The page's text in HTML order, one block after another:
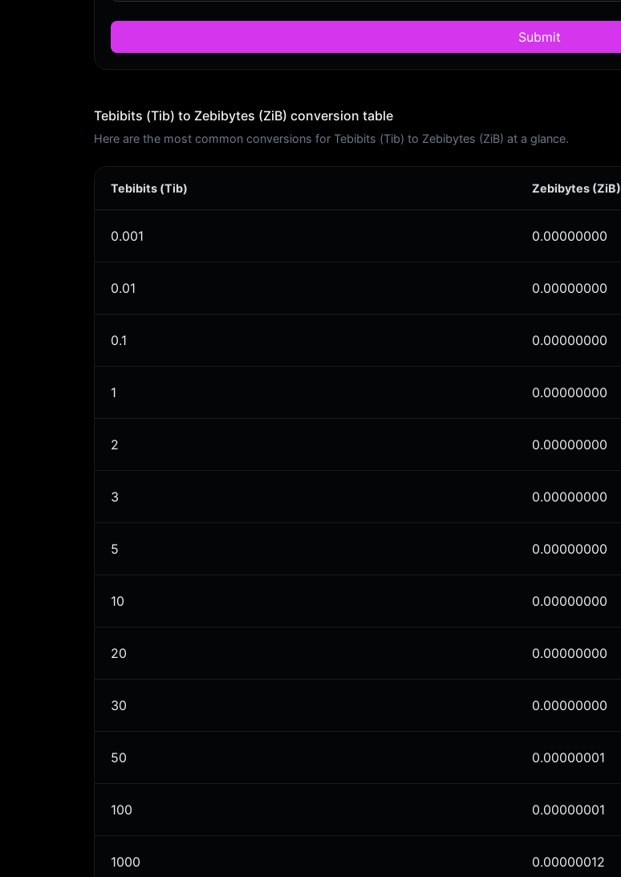
Submit
Tebibits (Tib) to Zebibytes (ZiB) conversion table
Here are the most common conversions for Tebibits (Tib) to Zebibytes (ZiB) at a glance.
Tebibits (Tib) Zebibytes (ZiB)
0.001 0.00000000
0.01 0.00000000
0.1 0.00000000
1 0.00000000
2 0.00000000
3 0.00000000
5 0.00000000
10 0.00000000
20 0.00000000
30 0.00000000
50 0.00000001
100 0.00000001
1000 0.00000012